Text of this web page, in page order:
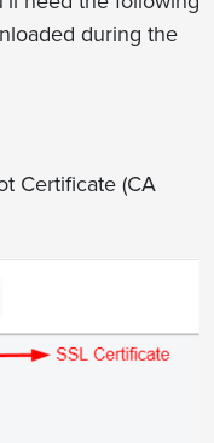
during the
Certificate (CA